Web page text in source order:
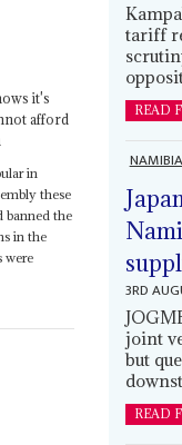
it's
afford
in
these
banned the
in the
were
tariff
READ
NAMIBIA
3RD
joint
but
READ